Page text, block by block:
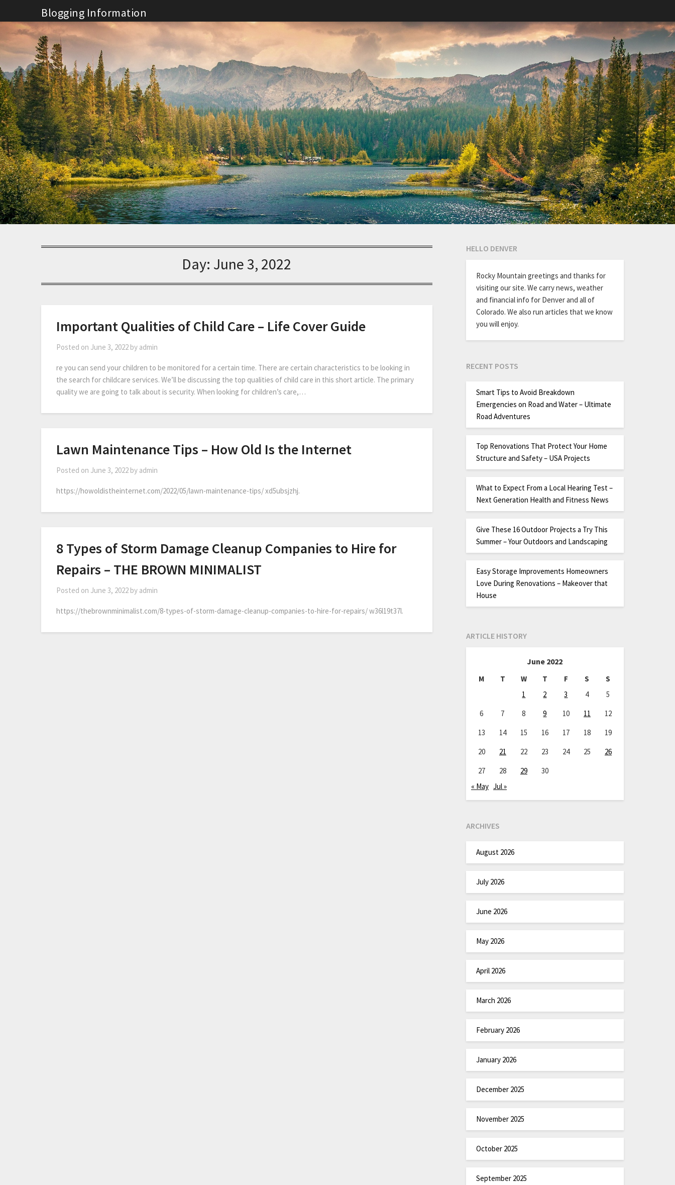
to
content
Blogging Information
Day: June 3, 2022
Important Qualities of Child Care – Life Cover Guide
Posted on June 3, 2022 by admin
re you can send your children to be monitored for a certain time. There are certain characteristics to be looking in
the search for childcare services. We’ll be discussing the top qualities of child care in this short article. The primary
quality we are going to talk about is security. When looking for children’s care,…
Lawn Maintenance Tips – How Old Is the Internet
Posted on June 3, 2022 by admin
https://howoldistheinternet.com/2022/05/lawn-maintenance-tips/ xd5ubsjzhj.
8 Types of Storm Damage Cleanup Companies to Hire for
Repairs – THE BROWN MINIMALIST
Posted on June 3, 2022 by admin
https://thebrownminimalist.com/8-types-of-storm-damage-cleanup-companies-to-hire-for-repairs/ w36l19t37l.
HELLO DENVER
Rocky Mountain greetings and thanks for
visiting our site. We carry news, weather
and financial info for Denver and all of
Colorado. We also run articles that we know
you will enjoy.
RECENT POSTS
Smart Tips to Avoid Breakdown
Emergencies on Road and Water – Ultimate
Road Adventures
Top Renovations That Protect Your Home
Structure and Safety – USA Projects
What to Expect From a Local Hearing Test –
Next Generation Health and Fitness News
Give These 16 Outdoor Projects a Try This
Summer – Your Outdoors and Landscaping
Easy Storage Improvements Homeowners
Love During Renovations – Makeover that
House
ARTICLE HISTORY
June 2022
M T W T F S
S
1
2 3 4
5
6
7 8 9 10 11
12
13
14 15 16 17 18
19
20
21 22 23 24 25
26
27
28 29
30
« May Jul »
ARCHIVES
August 2026
July 2026
June 2026
May 2026
April 2026
March 2026
February 2026
January 2026
December 2025
November 2025
October 2025
September 2025